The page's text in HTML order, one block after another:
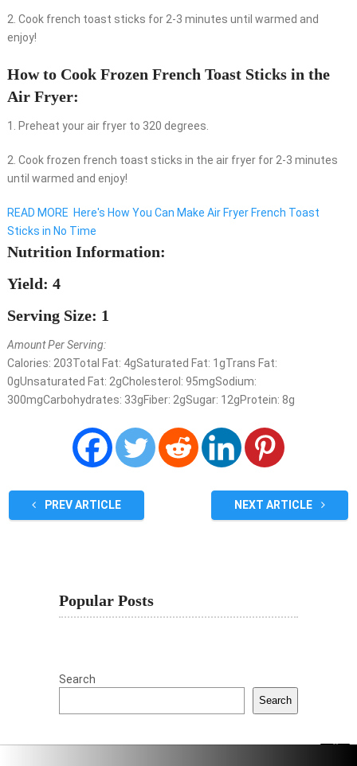
2. Cook french toast sticks for 2-3 minutes until warmed and
enjoy!
How to Cook Frozen French Toast Sticks in the
Air Fryer:
1. Preheat your air fryer to 320 degrees.
2. Cook frozen french toast sticks in the air fryer for 2-3 minutes
until warmed and enjoy!
READ MORE Here's How You Can Make Air Fryer French Toast
Sticks in No Time
Nutrition Information:
Yield: 4
Serving Size: 1
Amount Per Serving:
Calories: 203Total Fat: 4gSaturated Fat: 1gTrans Fat:
0gUnsaturated Fat: 2gCholesterol: 95mgSodium:
300mgCarbohydrates: 33gFiber: 2gSugar: 12gProtein: 8g
PREV ARTICLE NEXT ARTICLE
Popular Posts
Search
Search